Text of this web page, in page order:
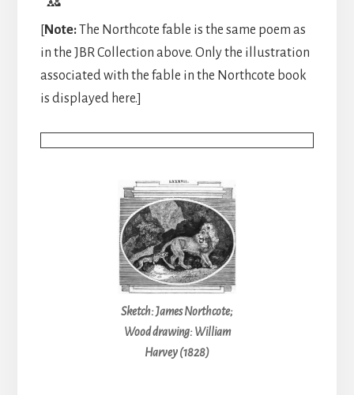
Note:The Northcote fable is the same poem as
in the JBR Collection above. Only the illustration
associated with the fable in the Northcote book
is displayed here.]
Sketch: James Northcote;
Wood drawing: William
Harvey (1828)